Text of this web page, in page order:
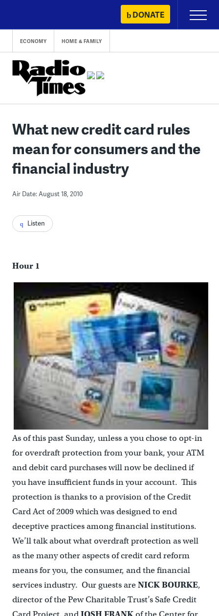
content
DONATE
Primary
Menu
ECONOMY HOME & FAMILY
What new credit card rules
mean for consumers and the
financial industry
Air Date: August 18, 2010
Listen
Hour 1
As of this past Sunday, unless a you chose to opt-in
for overdraft protection from your bank, your ATM
and debit card purchases will now be declined if
you have insufficient funds in your account. This
protection is thanks to a provision of the Credit
Card Act of 2009 which was designed to end
deceptive practices among financial institutions.
We’ll talk about what overdraft protection as well
as the many other aspects of credit card reform
means for you, the consumer, and the financial
services industry. Our guests areNICK BOURKE,
director of the Pew Charitable Trust’s Safe Credit